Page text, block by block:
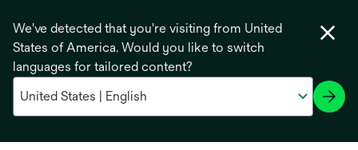
We've detected that you're visiting from United
States of America. Would you like to switch
languages for tailored content?